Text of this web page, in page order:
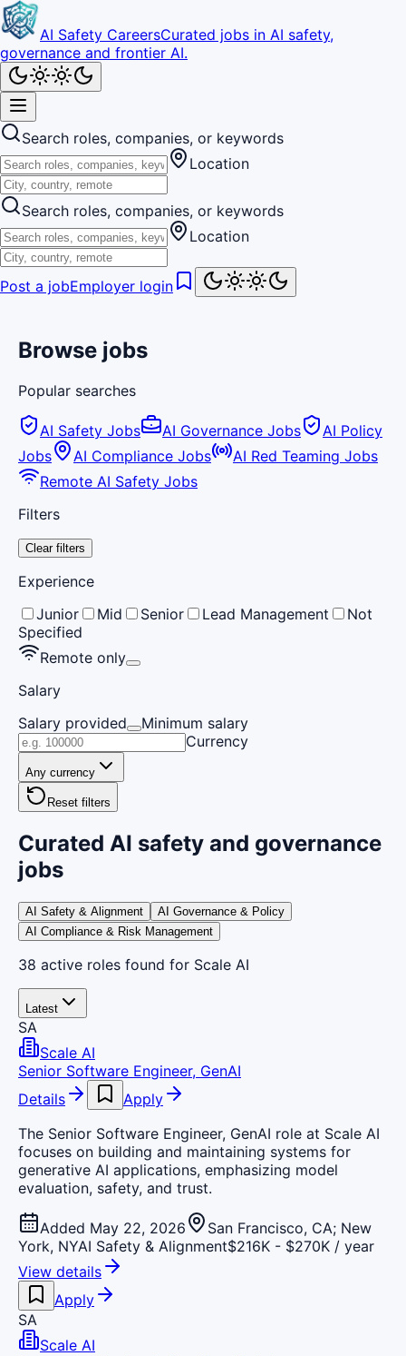
AI Safety CareersCurated jobs in AI safety,
governance and frontier AI.
Search roles, companies, or keywords
Location
Search roles, companies, or keywords
Location
Post a jobEmployer login
Browse jobs
Popular searches
AI Safety Jobs AI Governance Jobs
AI Policy
Jobs
AI Compliance Jobs
AI Red Teaming Jobs
Remote AI Safety Jobs
Filters
Clear filters
Experience
Junior
Mid Senior Lead Management
Not
Specified
Remote only
Salary
Salary provided
Minimum salary
Currency
Any currency
Reset filters
Curated AI safety and governance
jobs
AI Safety & Alignment
AI Governance & Policy
AI Compliance & Risk Management
38 active roles found for Scale AI
Latest
SA
Scale AI
Senior Software Engineer, GenAI
Details
Apply
The Senior Software Engineer, GenAI role at Scale AI
focuses on building and maintaining systems for
generative AI applications, emphasizing model
evaluation, safety, and trust.
Added May 22, 2026
San Francisco, CA; New
York, NYAI Safety & Alignment$216K - $270K / year
View details
Apply
SA
Scale AI